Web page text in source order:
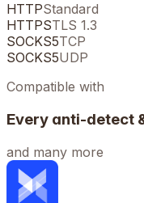
HTTPStandard
HTTPSTLS 1.3
SOCKS5TCP
SOCKS5UDP
Compatible with
Every anti-detect
and many more